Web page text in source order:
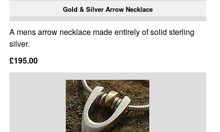
Gold & Silver Arrow Necklace
A mens arrow necklace made entirely of solid sterling
silver.
£195.00